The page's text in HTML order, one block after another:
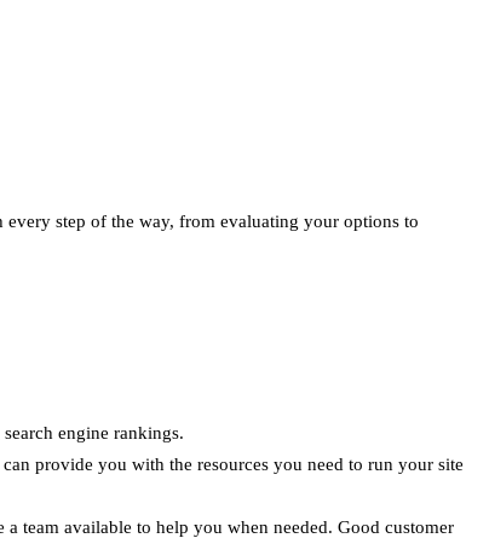
step of the way, from evaluating your options to
engine rankings.
provide you with the resources you need to run your site
team available to help you when needed. Good customer